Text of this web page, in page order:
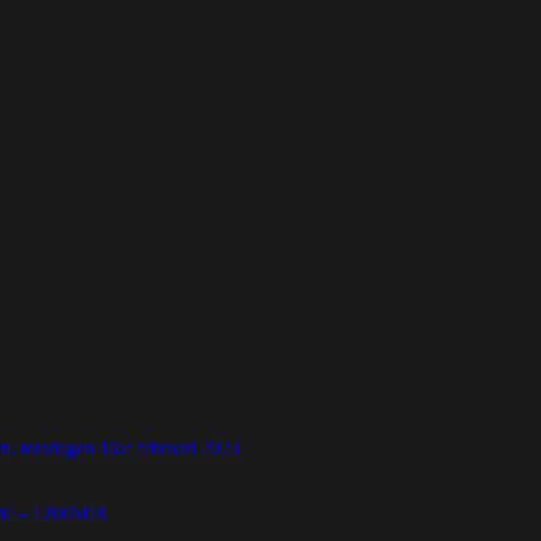
torsdagen 16:e februari 2023
– 1200MIX